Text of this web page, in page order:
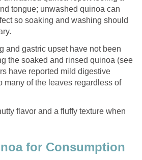
tongue; unwashed quinoa can
so soaking and washing should
and gastric upset have not been
the soaked and rinsed quinoa (see
have reported mild digestive
many of the leaves regardless of
flavor and a fluffy texture when
for Consumption